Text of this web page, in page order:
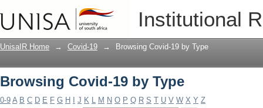
Institutional
Browsing Covid-19 by Type
UnisaIR Home → Covid-19 → Browsing Covid-19 by Type
Browsing Covid-19 by Type
0-9 A B C D E F G H J K L M N O P Q R S T U V W X Y Z